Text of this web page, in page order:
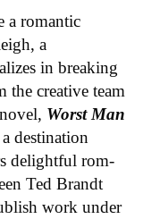
a romantic
a
in breaking
the creative team
Worst Man
destination
delightful rom-
Ted Brandt
work under